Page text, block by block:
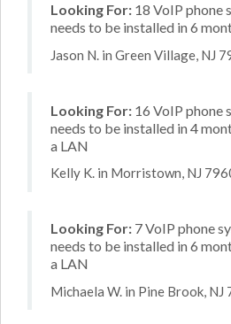
Looking For: 18 VoIP phone
needs to be installed in 6
Jason N. in Green Village, NJ
Looking For: 16 VoIP phone
needs to be installed in 4
a LAN
Kelly K. in Morristown, NJ
Looking For: 7 VoIP phone
needs to be installed in 6
a LAN
Michaela W. in Pine Brook, NJ